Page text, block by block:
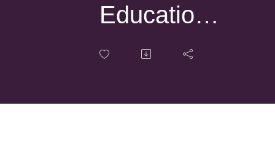
Educational
Standards
HOHM